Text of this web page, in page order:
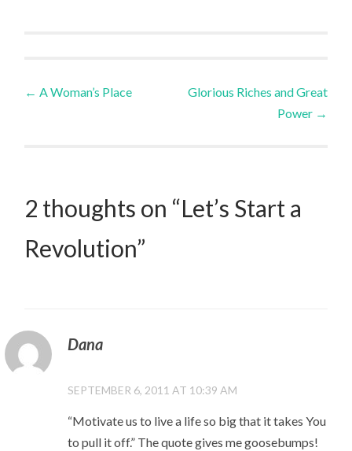
Post
← A Woman’s Place
Glorious Riches and Great
Power →
2 thoughts on “Let’s Start a
Revolution”
Dana
SEPTEMBER 6, 2011 AT 10:39 AM
“Motivate us to live a life so big that it takes You
to pull it off.” The quote gives me goosebumps!